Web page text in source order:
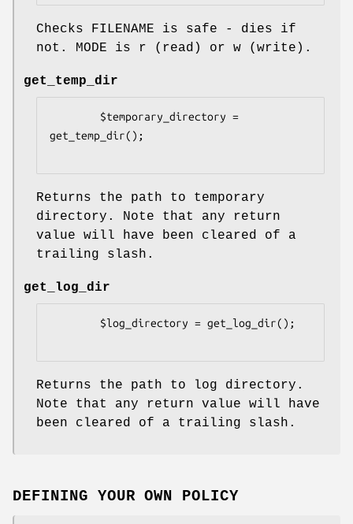
Checks FILENAME is safe - dies if
not. MODE is r (read) or w (write).
get_temp_dir
get_temp_dir();
Returns the path to temporary
directory. Note that any return
value will have been cleared of a
trailing slash.
get_log_dir
Returns the path to log directory.
Note that any return value will have
been cleared of a trailing slash.
DEFINING YOUR OWN POLICY